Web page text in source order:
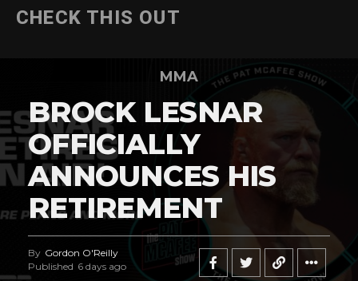
CHECK THIS OUT
MMA
BROCK LESNAR
OFFICIALLY
ANNOUNCES HIS
RETIREMENT
By Gordon O'Reilly
Published 6 days ago